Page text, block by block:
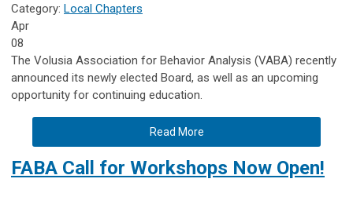
Category: Local Chapters
Apr
08
The Volusia Association for Behavior Analysis (VABA) recently
announced its newly elected Board, as well as an upcoming
opportunity for continuing education.
Read More
FABA Call for Workshops Now Open!